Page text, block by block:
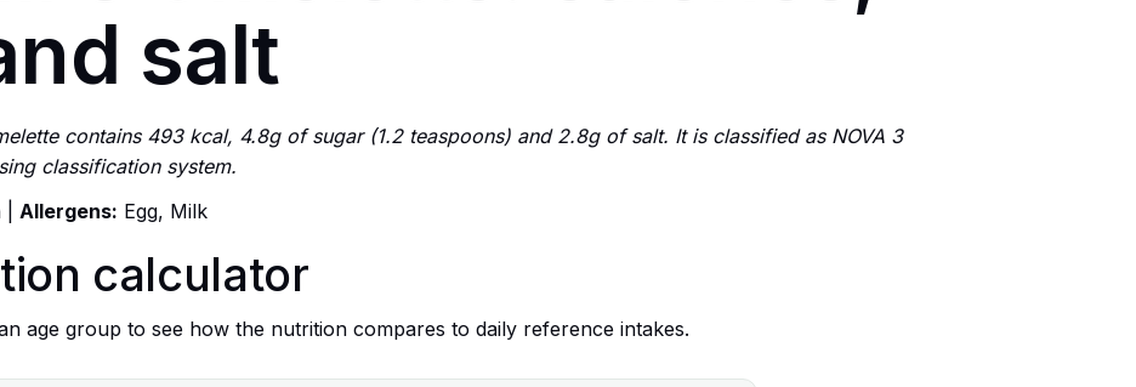
salt
contains 493 kcal, 4.8g of sugar (1.2 teaspoons) and 2.8g of salt. It is classified as NOVA 3
classification system.
Allergens: Egg, Milk
calculator
age group to see how the nutrition compares to daily reference intakes.